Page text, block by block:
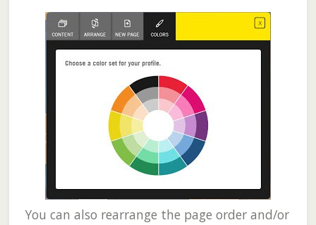
You can also rearrange the page order and/or